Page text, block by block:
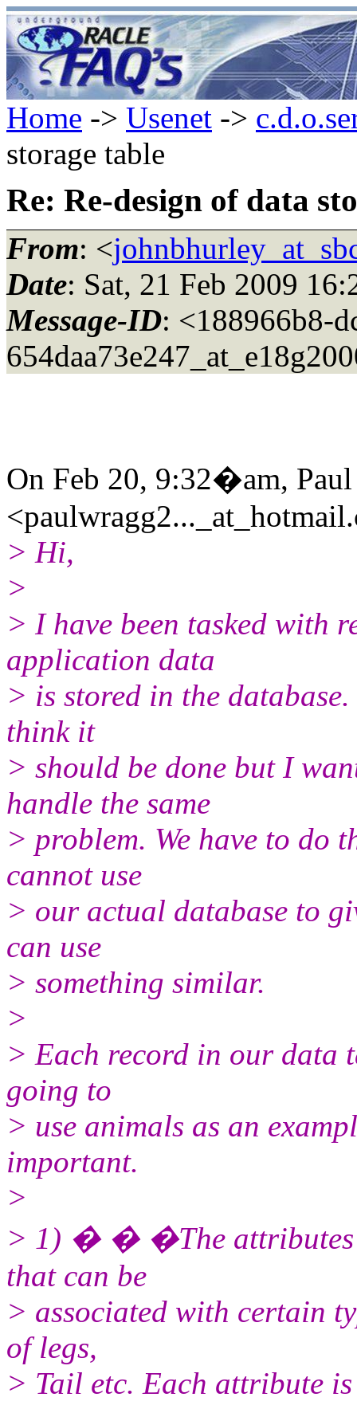
Home -> Usenet ->
storage table
Re: Re-design of data
From: <
Date: Sat, 21 Feb 2009
Message-ID: <188966b8-
On Feb 20, 9:32�am, Paul
> Hi,
>
> I have been tasked with
application data
> is stored in the
think it
> should be done but I
handle the same
> problem. We have to do
cannot use
> our actual database to
can use
> something similar.
>
> Each record in our data
going to
> use animals as an
important.
>
> 1) � � �The attributes
that can be
> associated with certain
of legs,
> Tail etc. Each attribute